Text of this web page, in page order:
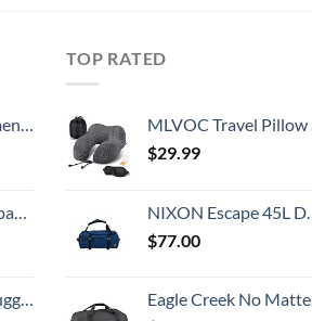
Inch
new)
Battery Included
TOP RATED
MLVOC Travel Pillow 100% Pure Memory Foam Neck Pillow, Comfortable & Breathable Cover, Machine Washable, Airplane Travel Kit with 3D Contoured Eye Masks, Earplugs, and Luxury Bag, Standard (Black)
$29.99
NIXON Escape 45L Duffel Bag - Navy/Black - Made with REPREVE® Our Ocean™ and REPREVE® recycled plastics.
$77.00
Eagle Creek No Matter What Duffel Travel Bag - Rugged and Water-Resistant Lockable Classic with Bar-Tacked Reinforcement, Storm Flap, and Separate Storage Pouch, Black - Large